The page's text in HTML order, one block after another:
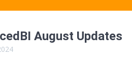
August Updates